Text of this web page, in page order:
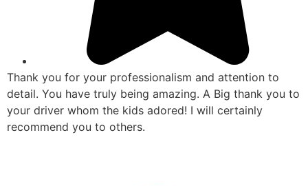
Thank you for your professionalism and attention to
detail. You have truly being amazing. A Big thank you to
your driver whom the kids adored! I will certainly
recommend you to others.